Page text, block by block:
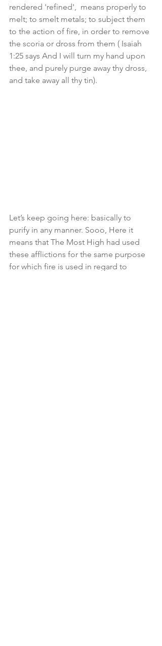
rendered 'refined',  means properly to
melt; to smelt metals; to subject them
to the action of fire, in order to remove
the scoria or dross from them ( Isaiah
1:25 says And I will turn my hand upon
thee, and purely purge away thy dross,
and take away all thy tin).
Let’s keep going here: basically to
purify in any manner. Sooo, Here it
means that The Most High had used
these afflictions for the same purpose
for which fire is used in regard to